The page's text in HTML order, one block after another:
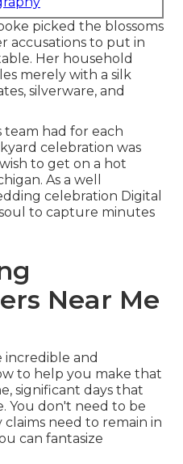
picked the blossoms
accusations to put in
Her household
merely with a silk
silverware, and
team had for each
celebration was
to get on a hot
As a well
celebration Digital
to capture minutes
Near Me
incredible and
to help you make that
significant days that
You don't need to be
need to remain in
can fantasize